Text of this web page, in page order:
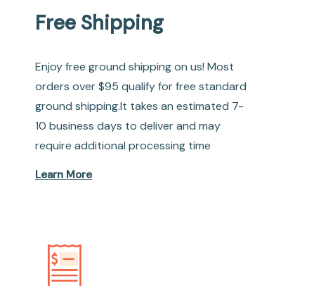
Free Shipping
Enjoy free ground shipping on us! Most
orders over $95 qualify for free standard
ground shipping.It takes an estimated 7-
10 business days to deliver and may
require additional processing time
Learn More